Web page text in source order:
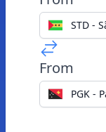
STD -
From
PGK -